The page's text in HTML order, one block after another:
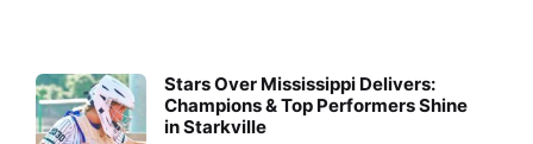
Stars Over Mississippi Delivers:
Champions & Top Performers Shine
in Starkville